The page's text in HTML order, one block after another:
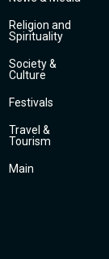
Religion and
Spirituality
Society &
Culture
Festivals
Travel &
Tourism
Main